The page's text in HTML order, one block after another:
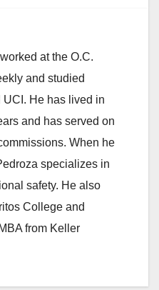
at the O.C.
and studied
He has lived in
and has served on
When he
specializes in
safety. He also
College and
from Keller